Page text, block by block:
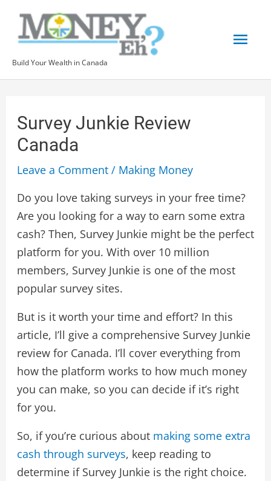
content
Build Your Wealth in Canada
Survey Junkie Review
Canada
Leave a Comment / Making Money
Do you love taking surveys in your free time?
Are you looking for a way to earn some extra
cash? Then, Survey Junkie might be the perfect
platform for you. With over 10 million
members, Survey Junkie is one of the most
popular survey sites.
But is it worth your time and effort? In this
article, I’ll give a comprehensive Survey Junkie
review for Canada. I’ll cover everything from
how the platform works to how much money
you can make, so you can decide if it’s right
for you.
So, if you’re curious about making some extra
cash through surveys, keep reading to
determine if Survey Junkie is the right choice.